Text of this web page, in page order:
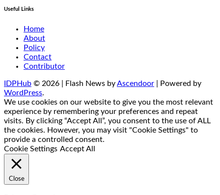
Useful Links
Home
About
Policy
Contact
Contributor
IDPHub © 2026 | Flash News byAscendoor | Powered by
WordPress.
We use cookies on our website to give you the most relevant
experience by remembering your preferences and repeat
visits. By clicking “Accept All”, you consent to the use of ALL
the cookies. However, you may visit "Cookie Settings" to
provide a controlled consent.
Cookie Settings Accept All
Close